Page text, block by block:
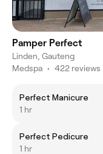
Pamper Perfect
Linden, Gauteng
Medspa • 422 reviews
Perfect Manicure
1 hr
Perfect Pedicure
1 hr